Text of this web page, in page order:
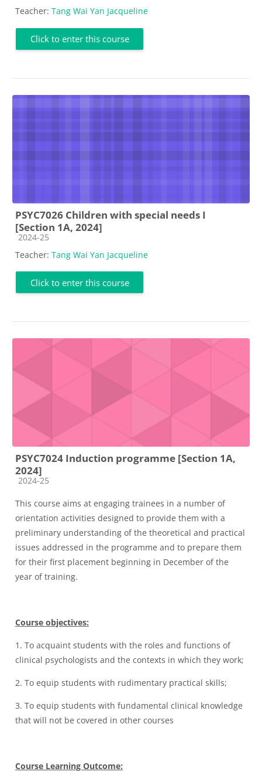
Teacher: Tang Wai Yan Jacqueline
Click to enter this course
PSYC7026 Children with special needs I
[Section 1A, 2024]
Course category
2024-25
Teacher: Tang Wai Yan Jacqueline
Click to enter this course
PSYC7024 Induction programme [Section 1A,
2024]
Course category
2024-25
This course aims at engaging trainees in a number of
orientation activities designed to provide them with a
preliminary understanding of the theoretical and practical
issues addressed in the programme and to prepare them
for their first placement beginning in December of the
year of training.
Course objectives:
1. To acquaint students with the roles and functions of
clinical psychologists and the contexts in which they work;
2. To equip students with rudimentary practical skills;
3. To equip students with fundamental clinical knowledge
that will not be covered in other courses
Course Learning Outcome: